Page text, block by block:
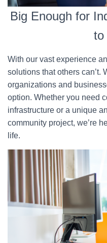
Big Enough for
to
With our vast experience
solutions that others can’t.
organizations and
option. Whether you need
infrastructure or a unique
community project, we’re
life.